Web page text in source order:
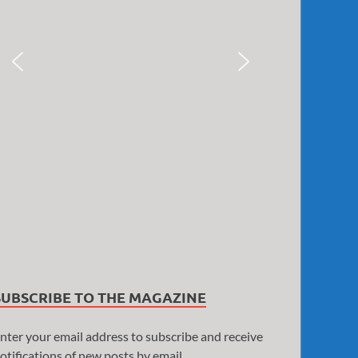
TO THE MAGAZINE
your email address to subscribe and receive